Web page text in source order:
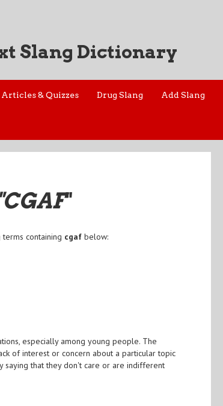
Slang Dictionary
Articles & Quizzes Drug Slang Add Slang
"CGAF"
containing cgaf below:
especially among young people. The
of interest or concern about a particular topic
saying that they don't care or are indifferent